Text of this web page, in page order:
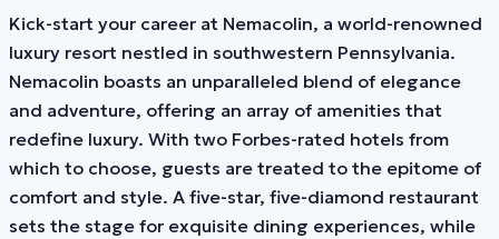
Kick-start your career at Nemacolin, a world-renowned
luxury resort nestled in southwestern Pennsylvania.
Nemacolin boasts an unparalleled blend of elegance
and adventure, offering an array of amenities that
redefine luxury. With two Forbes-rated hotels from
which to choose, guests are treated to the epitome of
comfort and style. A five-star, five-diamond restaurant
sets the stage for exquisite dining experiences, while